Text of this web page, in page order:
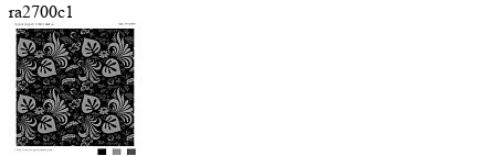
ra2700c1